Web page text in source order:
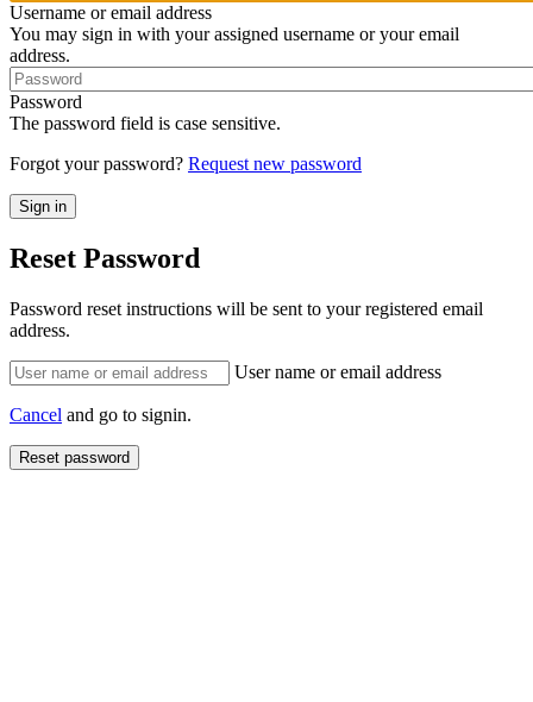
Username or email address
You may sign in with your assigned username or your email
address.
Password
The password field is case sensitive.
Forgot your password? Request new password
Reset Password
Password reset instructions will be sent to your registered email
address.
User name or email address
Cancel and go to signin.
Reset password